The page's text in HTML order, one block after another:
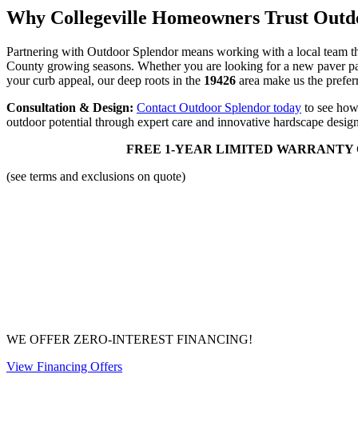
Why Collegeville Homeowners Trust
Partnering with Outdoor Splendor means working with a local team
County growing seasons. Whether you are looking for a new paver
your curb appeal, our deep roots in the 19426 area make us the
Consultation & Design: Contact Outdoor Splendor today to see
outdoor potential through expert care and innovative hardscape
FREE 1-YEAR LIMITED WARRANTY
(see terms and exclusions on quote)
WE OFFER ZERO-INTEREST FINANCING!
View Financing Offers